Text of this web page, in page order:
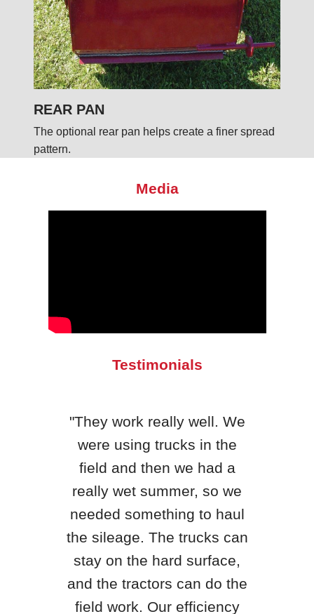
REAR PAN
The optional rear pan helps create a finer spread
pattern.
Media
Testimonials
"They work really well. We
were using trucks in the
field and then we had a
really wet summer, so we
needed something to haul
the sileage. The trucks can
stay on the hard surface,
and the tractors can do the
field work. Our efficiency